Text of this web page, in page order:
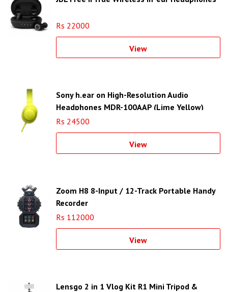
Rs 22000
View
Sony h.ear on High-Resolution Audio
Headphones MDR-100AAP (Lime Yellow)
Rs 24500
View
Zoom H8 8-Input / 12-Track Portable Handy
Recorder
Rs 112000
View
Lensgo 2 in 1 Vlog Kit R1 Mini Tripod &